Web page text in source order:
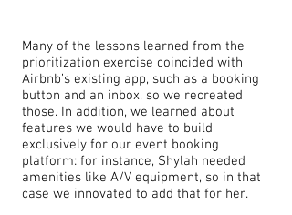
Many of the lessons learned from the
prioritization exercise coincided with
Airbnb’s existing app, such as a booking
button and an inbox, so we recreated
those. In addition, we learned about
features we would have to build
exclusively for our event booking
platform: for instance, Shylah needed
amenities like A/V equipment, so in that
case we innovated to add that for her.